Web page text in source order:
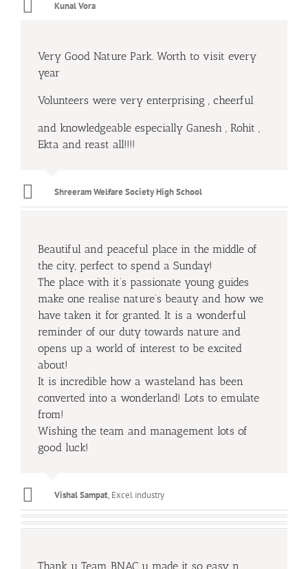
Kunal Vora
Very Good Nature Park. Worth to visit every
year
Volunteers were very enterprising , cheerful
and knowledgeable especially Ganesh , Rohit ,
Ekta and reast all!!!!
Shreeram Welfare Society High School
Beautiful and peaceful place in the middle of
the city, perfect to spend a Sunday!
The place with it’s passionate young guides
make one realise nature’s beauty and how we
have taken it for granted. It is a wonderful
reminder of our duty towards nature and
opens up a world of interest to be excited
about!
It is incredible how a wasteland has been
converted into a wonderland! Lots to emulate
from!
Wishing the team and management lots of
good luck!
Vishal Sampat, Excel industry
Thank u Team BNAC u made it so easy n